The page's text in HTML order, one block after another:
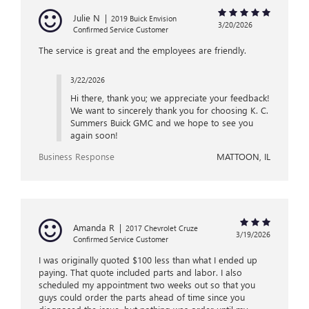
Julie N | 2019 Buick Envision
Confirmed Service Customer
3/20/2026
The service is great and the employees are friendly.
3/22/2026
Hi there, thank you; we appreciate your feedback!
We want to sincerely thank you for choosing K. C.
Summers Buick GMC and we hope to see you
again soon!
Business Response
MATTOON, IL
Amanda R | 2017 Chevrolet Cruze
Confirmed Service Customer
3/19/2026
I was originally quoted $100 less than what I ended up
paying. That quote included parts and labor. I also
scheduled my appointment two weeks out so that you
guys could order the parts ahead of time since you